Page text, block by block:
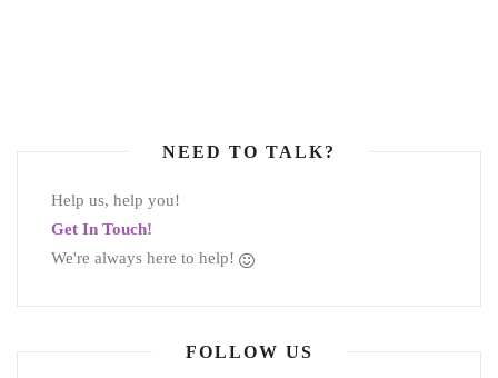
NEED TO TALK?
Help us, help you!
Get In Touch!
We're always here to help!
FOLLOW US